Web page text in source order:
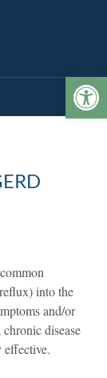
into the
and/or
disease